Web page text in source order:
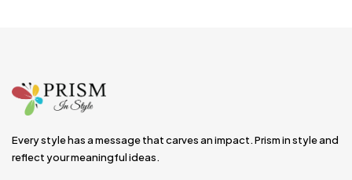
Every style has a message that carves an impact. Prism in style and
reflect your meaningful ideas.